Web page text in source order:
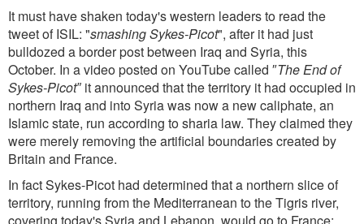
It must have shaken today's western leaders to read the
tweet of ISIL: "smashing Sykes-Picot", after it had just
bulldozed a border post between Iraq and Syria, this
October. In a video posted on YouTube called ″The End of
Sykes-Picot″ it announced that the territory it had occupied in
northern Iraq and into Syria was now a new caliphate, an
Islamic state, run according to sharia law. They claimed they
were merely removing the artificial boundaries created by
Britain and France.
In fact Sykes-Picot had determined that a northern slice of
territory, running from the Mediterranean to the Tigris river,